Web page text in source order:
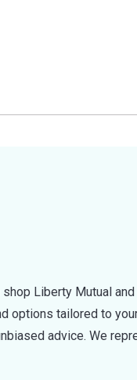
Liberty Mutual
options tailored to
advice. We